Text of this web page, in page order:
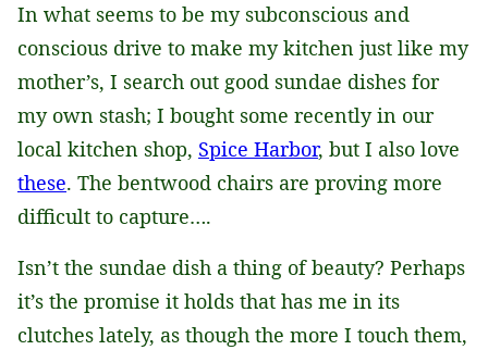
In what seems to be my subconscious and
conscious drive to make my kitchen just like my
mother’s, I search out good sundae dishes for
my own stash; I bought some recently in our
local kitchen shop, Spice Harbor, but I also love
these. The bentwood chairs are proving more
difficult to capture….
Isn’t the sundae dish a thing of beauty? Perhaps
it’s the promise it holds that has me in its
clutches lately, as though the more I touch them,